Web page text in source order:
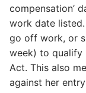
compensation’
work date listed.
go off work, or
week) to qualify
Act. This also
against her